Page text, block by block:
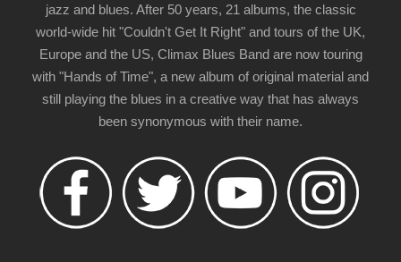
jazz and blues. After 50 years, 21 albums, the classic
world-wide hit "Couldn't Get It Right" and tours of the UK,
Europe and the US, Climax Blues Band are now touring
with "Hands of Time", a new album of original material and
still playing the blues in a creative way that has always
been synonymous with their name.